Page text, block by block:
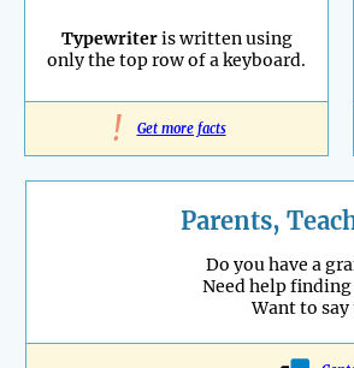
Typewriteris written using
only the top row of a keyboard.
! Get more facts
Parents,
Do you have a
Need help
Want to